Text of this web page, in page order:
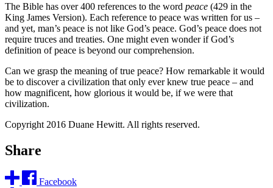
The Bible has over 400 references to the word peace (429 in the
King James Version). Each reference to peace was written for us –
and yet, man’s peace is not like God’s peace. God’s peace does not
require truces and treaties. One might even wonder if God’s
definition of peace is beyond our comprehension.
Can we grasp the meaning of true peace? How remarkable it would
be to discover a civilization that only ever knew true peace – and
how magnificent, how glorious it would be, if we were that
civilization.
Copyright 2016 Duane Hewitt. All rights reserved.
Share
Facebook